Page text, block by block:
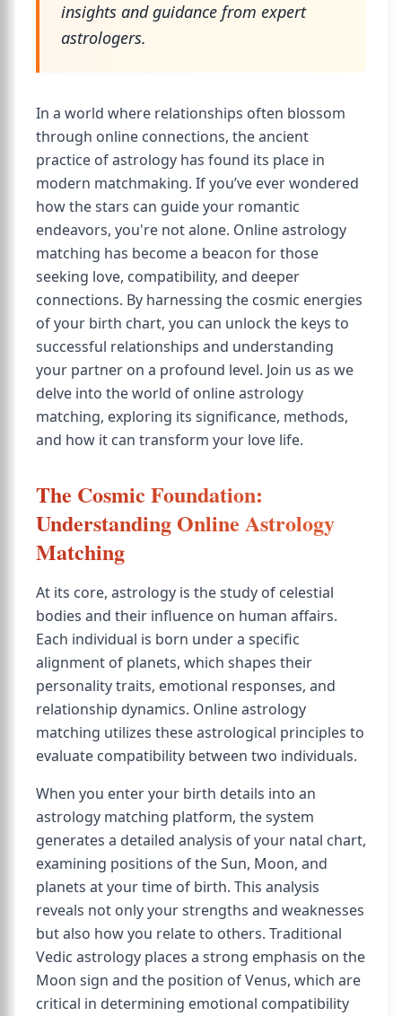
insights and guidance from expert
astrologers.
In a world where relationships often blossom
through online connections, the ancient
practice of astrology has found its place in
modern matchmaking. If you’ve ever wondered
how the stars can guide your romantic
endeavors, you're not alone. Online astrology
matching has become a beacon for those
seeking love, compatibility, and deeper
connections. By harnessing the cosmic energies
of your birth chart, you can unlock the keys to
successful relationships and understanding
your partner on a profound level. Join us as we
delve into the world of online astrology
matching, exploring its significance, methods,
and how it can transform your love life.
The Cosmic Foundation:
Understanding Online Astrology
Matching
At its core, astrology is the study of celestial
bodies and their influence on human affairs.
Each individual is born under a specific
alignment of planets, which shapes their
personality traits, emotional responses, and
relationship dynamics. Online astrology
matching utilizes these astrological principles to
evaluate compatibility between two individuals.
When you enter your birth details into an
astrology matching platform, the system
generates a detailed analysis of your natal chart,
examining positions of the Sun, Moon, and
planets at your time of birth. This analysis
reveals not only your strengths and weaknesses
but also how you relate to others. Traditional
Vedic astrology places a strong emphasis on the
Moon sign and the position of Venus, which are
critical in determining emotional compatibility